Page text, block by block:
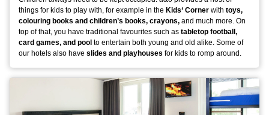
things for kids to play with, for example in the Kids‘ Corner with toys,
colouring books and children’s books, crayons, and much more. On
top of that, you have traditional favourites such as tabletop football,
card games, and pool to entertain both young and old alike. Some of
our hotels also have slides and playhouses for kids to romp around.